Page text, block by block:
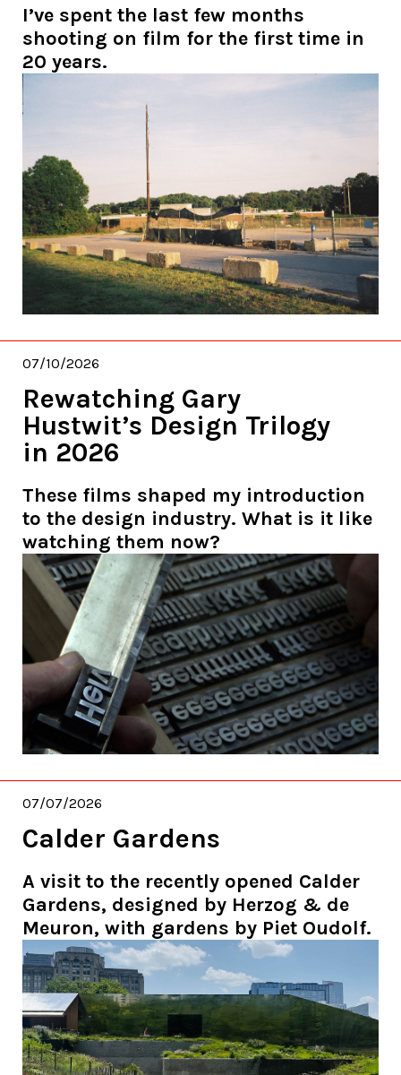
I’ve spent the last few months
shooting on film for the first time in
20 years.
07/10/2026
Rewatching Gary
Hustwit’s Design Trilogy
in 2026
These films shaped my introduction
to the design industry. What is it like
watching them now?
07/07/2026
Calder Gardens
A visit to the recently opened Calder
Gardens, designed by Herzog & de
Meuron, with gardens by Piet Oudolf.